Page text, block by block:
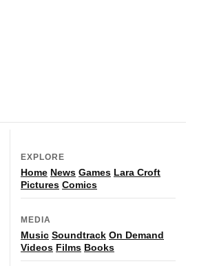
EXPLORE
Home News Games Lara Croft
Pictures Comics
MEDIA
Music Soundtrack On Demand
Videos Films Books